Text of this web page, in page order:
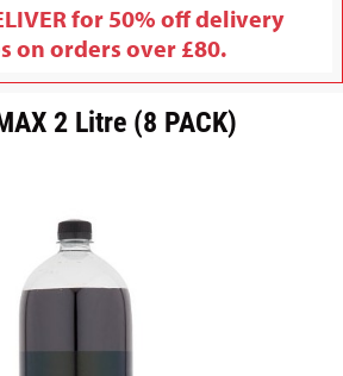
for 50% off delivery
on orders over £80.
2 Litre (8 PACK)